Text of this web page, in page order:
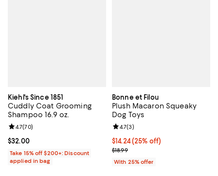
Kiehl's Since 1851
Cuddly Coat Grooming
Shampoo 16.9 oz.
Current price $32.00; ;
$32.00
Review rating: 4.7 out of 5; 70 reviews;
4.7(70)
Take 15% off $200+: Discount
applied in bag
Bonne et Filou
Plush Macaron Squeaky
Dog Toys
Current price $14.24; 25% off;
$14.24(25% off)
; Previous price $18.99;
$18.99
Review rating: 4.7 out of 5; 3
4.7(3)
With 25% offer